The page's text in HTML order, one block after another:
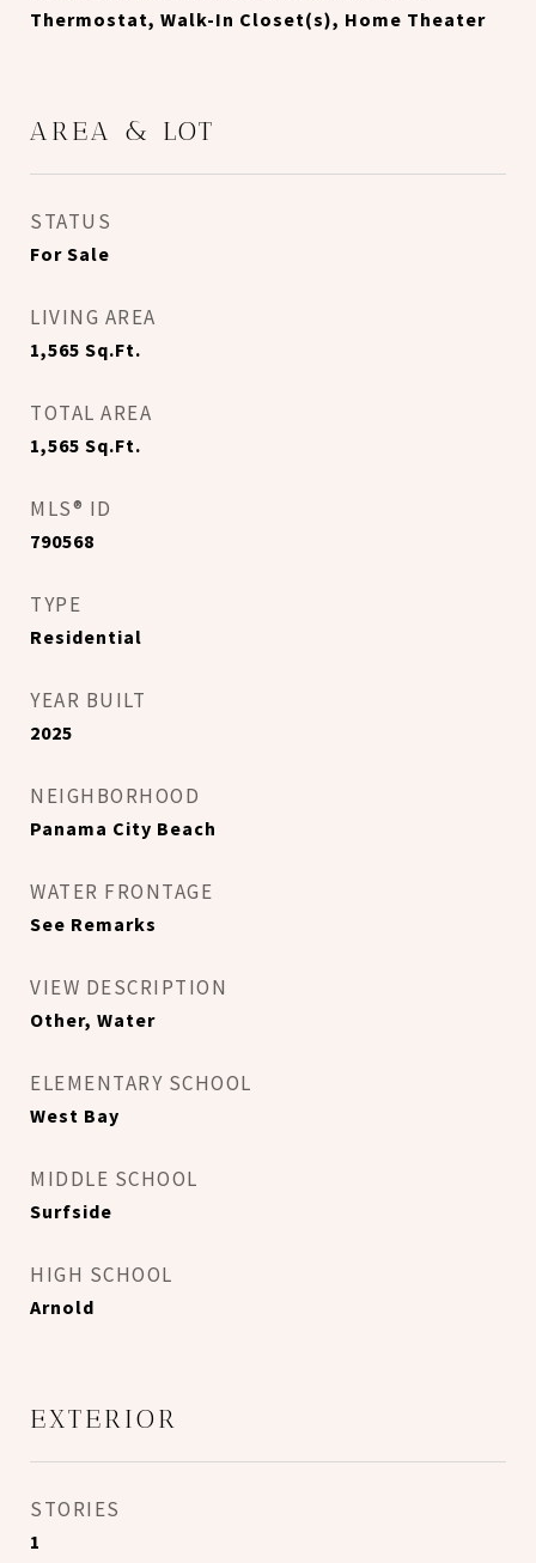
Thermostat, Walk-In Closet(s), Home Theater
AREA & LOT
STATUS
For Sale
LIVING AREA
1,565 Sq.Ft.
TOTAL AREA
1,565 Sq.Ft.
MLS® ID
790568
TYPE
Residential
YEAR BUILT
2025
NEIGHBORHOOD
Panama City Beach
WATER FRONTAGE
See Remarks
VIEW DESCRIPTION
Other, Water
ELEMENTARY SCHOOL
West Bay
MIDDLE SCHOOL
Surfside
HIGH SCHOOL
Arnold
EXTERIOR
STORIES
1